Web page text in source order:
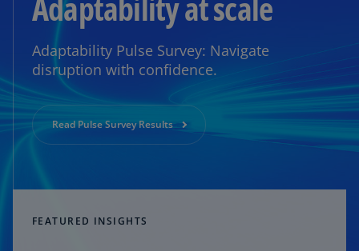
Adaptability Pulse Survey: Navigate
disruption with confidence.
Read Pulse Survey Results
FEATURED INSIGHTS